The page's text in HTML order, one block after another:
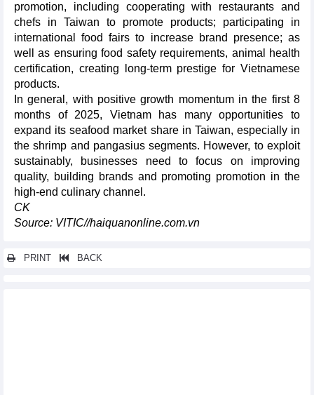
promotion, including cooperating with restaurants and
chefs in Taiwan to promote products; participating in
international food fairs to increase brand presence; as
well as ensuring food safety requirements, animal health
certification, creating long-term prestige for Vietnamese
products.
In general, with positive growth momentum in the first 8
months of 2025, Vietnam has many opportunities to
expand its seafood market share in Taiwan, especially in
the shrimp and pangasius segments. However, to exploit
sustainably, businesses need to focus on improving
quality, building brands and promoting promotion in the
high-end culinary channel.
CK
Source: VITIC//haiquanonline.com.vn
PRINT BACK